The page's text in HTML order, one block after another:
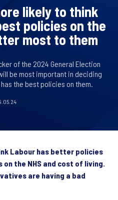
likely to think
policies on the
most to them
of the 2024 General Election
be most important in deciding
the best policies on them.
Labour has better policies
the NHS and cost of living.
are having a bad